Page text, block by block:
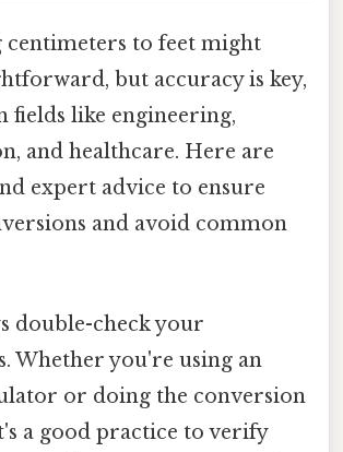
centimeters to feet might
but accuracy is key,
fields like engineering,
and healthcare. Here are
expert advice to ensure
and avoid common
double-check your
Whether you're using an
or doing the conversion
a good practice to verify